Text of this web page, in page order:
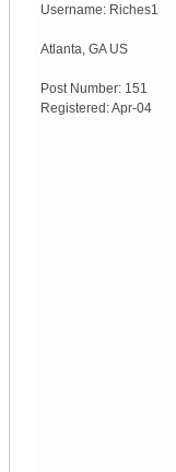
Username: Riches1
Atlanta, GA US
Post Number: 151
Registered:Apr-04